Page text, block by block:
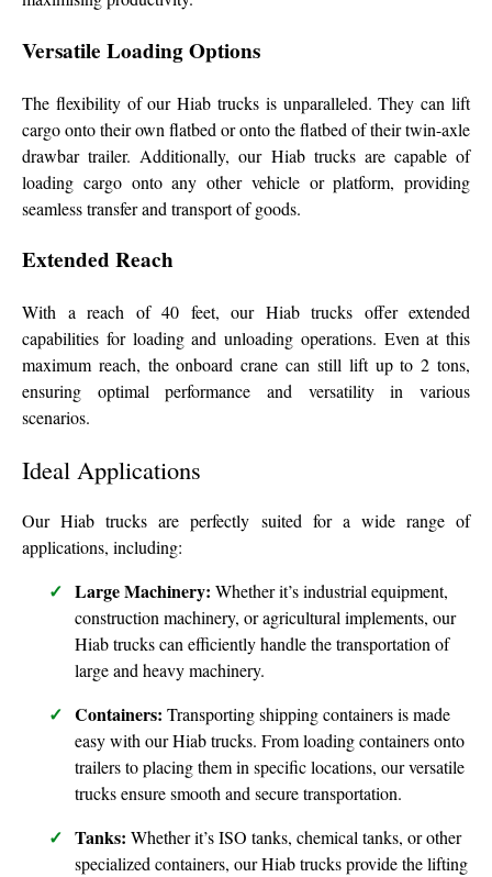
Versatile Loading Options
The flexibility of our Hiab trucks is unparalleled. They can lift
cargo onto their own flatbed or onto the flatbed of their twin-axle
drawbar trailer. Additionally, our Hiab trucks are capable of
loading cargo onto any other vehicle or platform, providing
seamless transfer and transport of goods.
Extended Reach
With a reach of 40 feet, our Hiab trucks offer extended
capabilities for loading and unloading operations. Even at this
maximum reach, the onboard crane can still lift up to 2 tons,
ensuring optimal performance and versatility in various
scenarios.
Ideal Applications
Our Hiab trucks are perfectly suited for a wide range of
applications, including:
Large Machinery: Whether it’s industrial equipment,
construction machinery, or agricultural implements, our
Hiab trucks can efficiently handle the transportation of
large and heavy machinery.
Containers: Transporting shipping containers is made
easy with our Hiab trucks. From loading containers onto
trailers to placing them in specific locations, our versatile
trucks ensure smooth and secure transportation.
Tanks: Whether it’s ISO tanks, chemical tanks, or other
specialized containers, our Hiab trucks provide the lifting